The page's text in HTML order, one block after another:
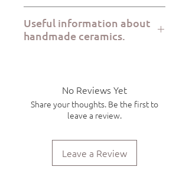
days, while dispatch via ELTA Courier or
BoxNow takes place within 1-7
Useful information about
handmade ceramics.
Each product is food safe, microwave
safe and dishwasher safe. Due to the
handmade nature of the products,
No Reviews Yet
Share your thoughts. Be the first to
leave a review.
Leave a Review